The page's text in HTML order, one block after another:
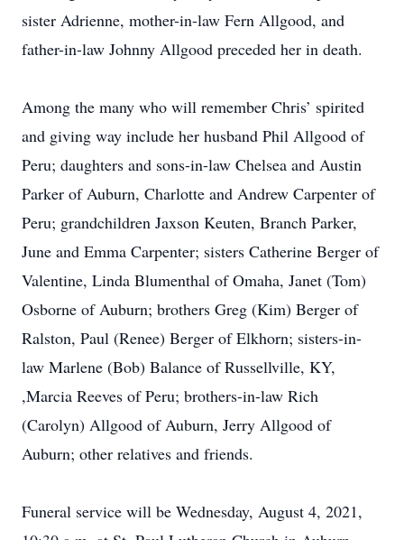
sister Adrienne, mother-in-law Fern Allgood, and
father-in-law Johnny Allgood preceded her in death.
Among the many who will remember Chris’ spirited
and giving way include her husband Phil Allgood of
Peru; daughters and sons-in-law Chelsea and Austin
Parker of Auburn, Charlotte and Andrew Carpenter of
Peru; grandchildren Jaxson Keuten, Branch Parker,
June and Emma Carpenter; sisters Catherine Berger of
Valentine, Linda Blumenthal of Omaha, Janet (Tom)
Osborne of Auburn; brothers Greg (Kim) Berger of
Ralston, Paul (Renee) Berger of Elkhorn; sisters-in-
law Marlene (Bob) Balance of Russellville, KY,
,Marcia Reeves of Peru; brothers-in-law Rich
(Carolyn) Allgood of Auburn, Jerry Allgood of
Auburn; other relatives and friends.
Funeral service will be Wednesday, August 4, 2021,